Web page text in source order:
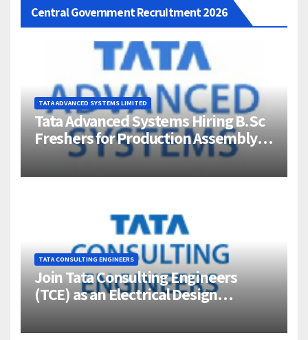
Central Government Recruitment 2026
TATA ADVANCED SYSTEMS LIMITED
Tata Advanced Systems Hiring B.Sc
Freshers for Production Assembly |
Jigani, Bengaluru
TATA CONSULTING ENGINEERS
Join Tata Consulting Engineers
(TCE) as an Electrical Design
Bangalore